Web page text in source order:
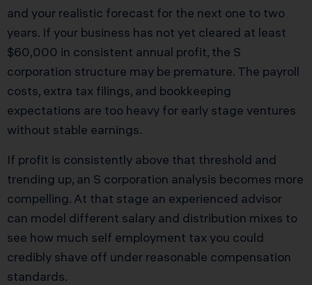
and your realistic forecast for the next one to two
years. If your business has not yet cleared at least
$60,000 in consistent annual profit, the S
corporation structure may be premature. The payroll
costs, extra tax filings, and bookkeeping
expectations are too heavy for early stage ventures
without stable earnings.
If profit is consistently above that threshold and
trending up, an S corporation analysis becomes more
compelling. At that stage an experienced advisor
can model different salary and distribution mixes to
see how much self employment tax you could
credibly shave off under reasonable compensation
standards.